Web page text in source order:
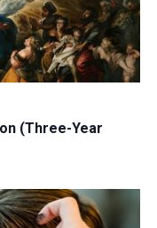
(Three-Year